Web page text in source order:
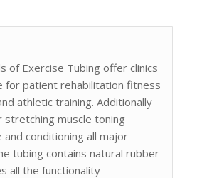
of Exercise Tubing offer clinics
for patient rehabilitation fitness
athletic training. Additionally
muscle toning
and conditioning all major
tubing contains natural rubber
all the functionality